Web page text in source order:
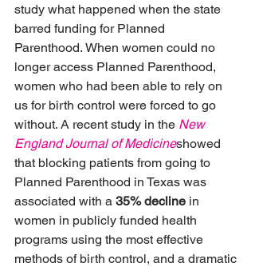
study what happened when the state
barred funding for Planned
Parenthood. When women could no
longer access Planned Parenthood,
women who had been able to rely on
us for birth control were forced to go
without. A recent study in the New
England Journal of Medicineshowed
that blocking patients from going to
Planned Parenthood in Texas was
associated with a 35% decline in
women in publicly funded health
programs using the most effective
methods of birth control, and a dramatic